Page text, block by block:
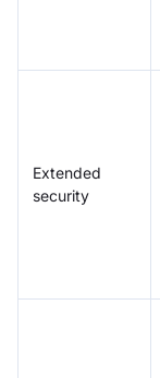
Extended
security